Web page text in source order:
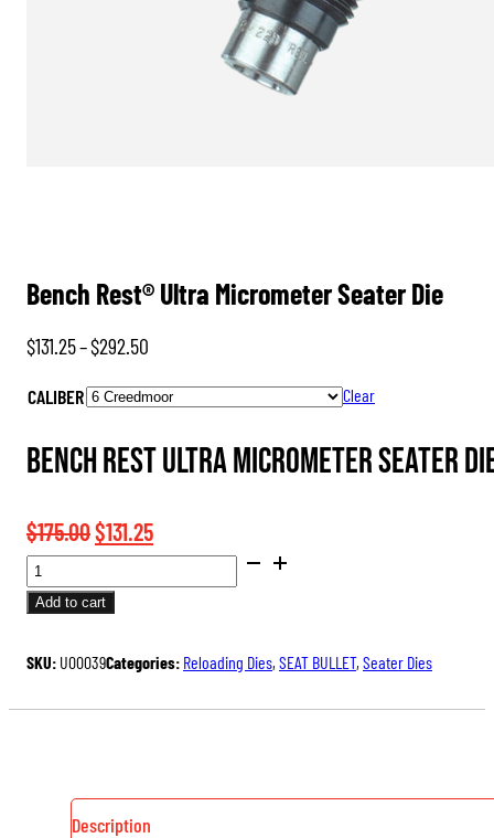
Bench Rest® Ultra Micrometer Seater Die
$131.25–$292.50
$131.25
through
$292.50
CALIBER Clear
Bench Rest Ultra Micrometer Seater
$175.00Original
price
was:
$131.25Current
price
BENCH
REST®
ULTRA
SEATER
DIE
Add to cart
SKU: U00039Categories: Reloading Dies, SEAT BULLET, Seater Dies
Description